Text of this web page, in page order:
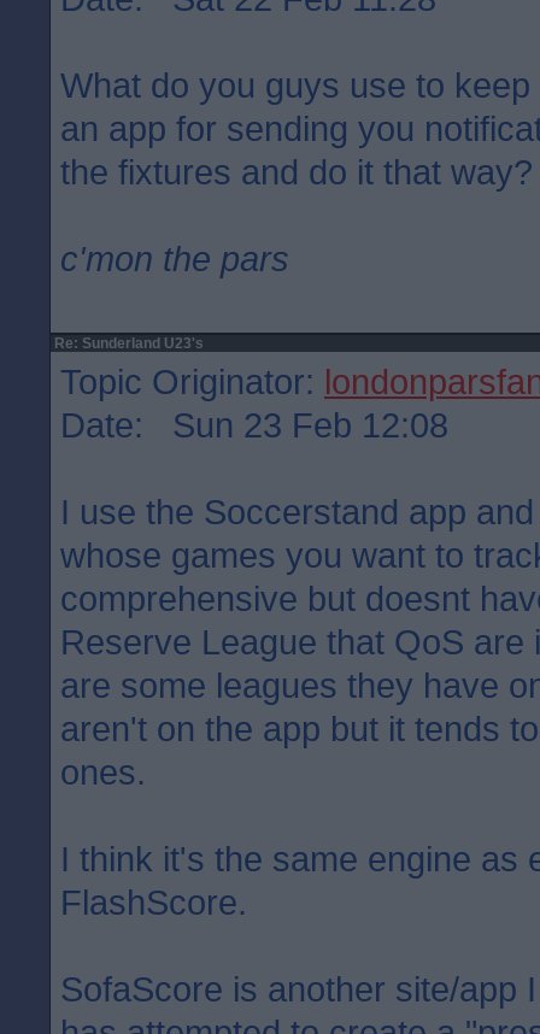
What do you guys use to
an app for sending you
the fixtures and do it that way?
c'mon the pars
Re: Sunderland U23's
Topic Originator:
Date: Sun 23 Feb 12:08
I use the Soccerstand app
whose games you want to
comprehensive but doesnt
Reserve League that QoS are
are some leagues they have
aren't on the app but it tends
ones.
I think it's the same engine as
FlashScore.
SofaScore is another site/app